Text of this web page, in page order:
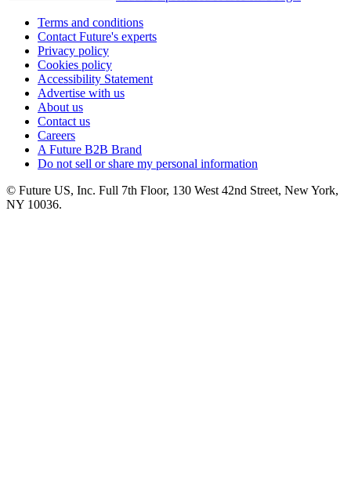
Terms and conditions
Contact Future's experts
Privacy policy
Cookies policy
Accessibility Statement
Advertise with us
About us
Contact us
Careers
A Future B2B Brand
Do not sell or share my personal information
© Future US, Inc. Full 7th Floor, 130 West 42nd Street, New York,
NY 10036.